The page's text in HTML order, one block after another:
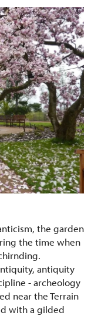
the garden
the time when
antiquity
- archeology
near the Terrain
with a gilded